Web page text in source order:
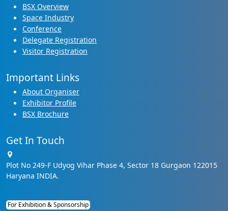
BSX Overview
Space Industry
Conference
Delegate Registration
Visitor Registration
Important Links
About Organiser
Exhibitor Profile
BSX Brochure
Get In Touch
Plot No 249-F Udyog Vihar Phase 4, Sector 18 Gurgaon 122015
Haryana INDIA.
For Exhibition & Sponsorship